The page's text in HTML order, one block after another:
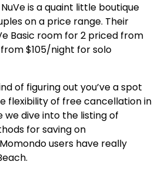
is a quaint little boutique
on a price range. Their
Basic room for 2 priced from
$105/night for solo
of figuring out you’ve a spot
flexibility of free cancellation in
we dive into the listing of
for saving on
users have really